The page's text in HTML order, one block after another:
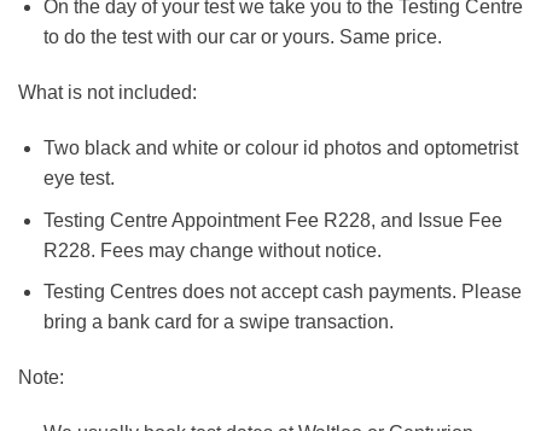
On the day of your test we take you to the Testing Centre
to do the test with our car or yours. Same price.
What is not included:
Two black and white or colour id photos and optometrist
eye test.
Testing Centre Appointment Fee R228, and Issue Fee
R228. Fees may change without notice.
Testing Centres does not accept cash payments. Please
bring a bank card for a swipe transaction.
Note: